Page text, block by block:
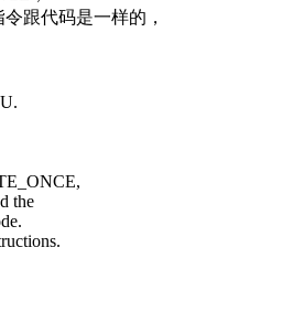
跟代码是一样的，
the